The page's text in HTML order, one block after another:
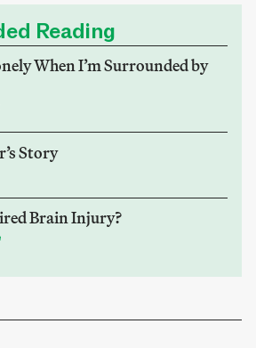
Reading
When I’m Surrounded by
Story
Brain Injury?